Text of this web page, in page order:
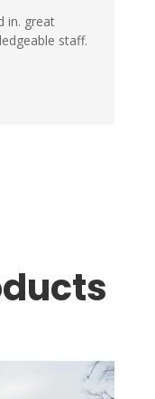
in. great
staff.